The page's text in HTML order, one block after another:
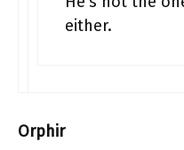
either.
Orphir